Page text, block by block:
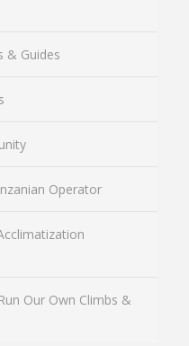
& Guides
Operator
Our Own Climbs &